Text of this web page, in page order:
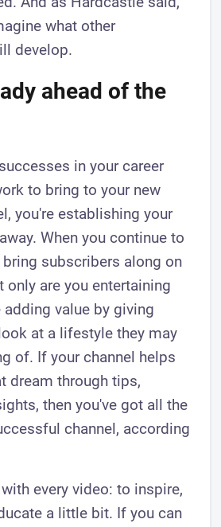
what other
develop.
ahead of the
in your career
to bring to your new
you're establishing your
When you continue to
subscribers along on
only are you entertaining
adding value by giving
at a lifestyle they may
of. If your channel helps
dream through tips,
then you've got all the
channel, according
every video: to inspire,
a little bit. If you can